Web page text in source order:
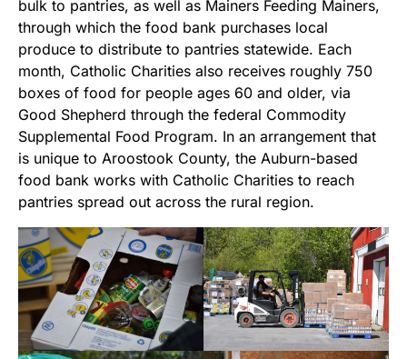
bulk to pantries, as well as Mainers Feeding Mainers,
through which the food bank purchases local
produce to distribute to pantries statewide. Each
month, Catholic Charities also receives roughly 750
boxes of food for people ages 60 and older, via
Good Shepherd through the federal Commodity
Supplemental Food Program. In an arrangement that
is unique to Aroostook County, the Auburn-based
food bank works with Catholic Charities to reach
pantries spread out across the rural region.